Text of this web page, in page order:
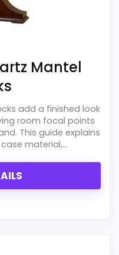
Mantel
add a finished look
room focal points
This guide explains
material,...